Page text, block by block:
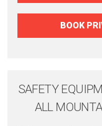
BOOK
SAFETY
ALL